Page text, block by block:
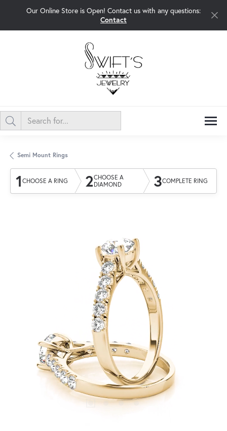
Our Online Store is Open! Contact us with any questions:
Contact
Semi Mount Rings
1 CHOOSE A RING 2CHOOSE A
DIAMOND
3COMPLETE RING